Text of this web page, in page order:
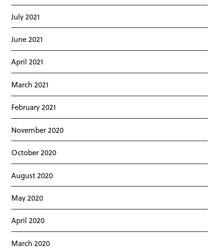
July 2021
June 2021
April 2021
March 2021
February 2021
November 2020
October 2020
August 2020
May 2020
April 2020
March 2020